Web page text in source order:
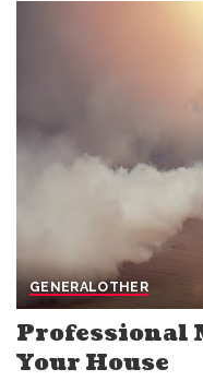
GENERALOTHER
Professional
Your House